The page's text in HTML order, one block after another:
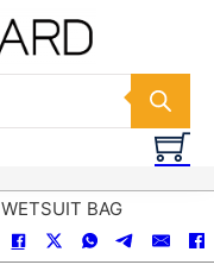
WETSUIT BAG